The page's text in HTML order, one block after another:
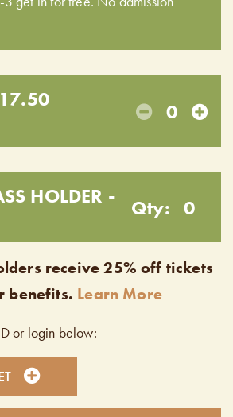
0
HOLDER -
Qty: 0
receive 25% off tickets
benefits. Learn More
or login below: